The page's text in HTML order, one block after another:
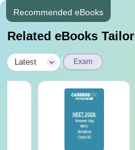
Recommended eBooks
Related eBooks
Latest Exam